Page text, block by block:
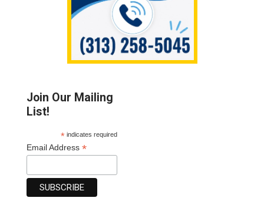
Join Our Mailing
List!
*indicates required
Email Address*